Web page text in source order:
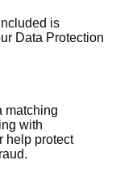
is
Data Protection
matching
with
help protect